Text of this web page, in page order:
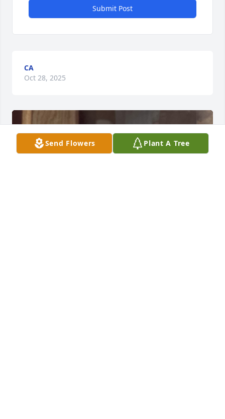
Submit Post
CA
Oct 28, 2025
Send Flowers Plant A Tree